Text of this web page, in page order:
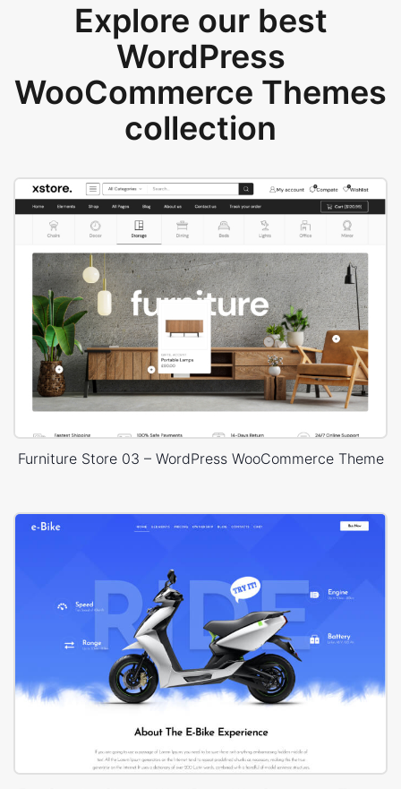
Explore our best
WordPress
WooCommerce Themes
collection
Furniture Store 03 – WordPress WooCommerce Theme